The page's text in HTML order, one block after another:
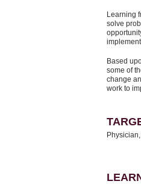
Learning
solve
Based
some of
change
work to